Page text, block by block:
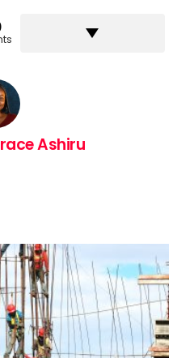
Ashiru